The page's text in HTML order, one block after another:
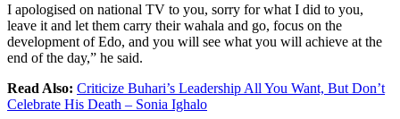
I apologised on national TV to you, sorry for what I did to you,
leave it and let them carry their wahala and go, focus on the
development of Edo, and you will see what you will achieve at the
end of the day,” he said.
Read Also: Criticize Buhari’s Leadership All You Want, But Don’t
Celebrate His Death – Sonia Ighalo